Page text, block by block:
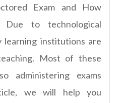
Exam and How
Due to technological
learning institutions are
Most of these
administering exams
we will help you